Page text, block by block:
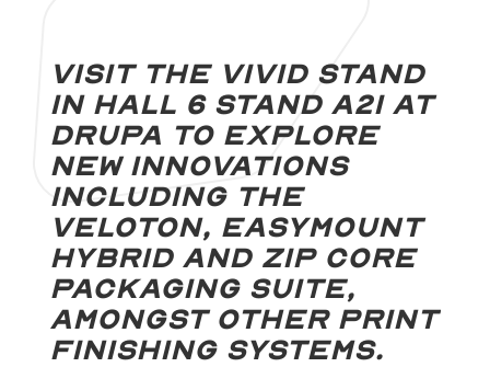
Visit the Vivid stand
in Hall 6 stand A21 at
Drupa to explore
new innovations
including The
Veloton, Easymount
Hybrid and Zip Core
Packaging Suite,
amongst other print
finishing systems.